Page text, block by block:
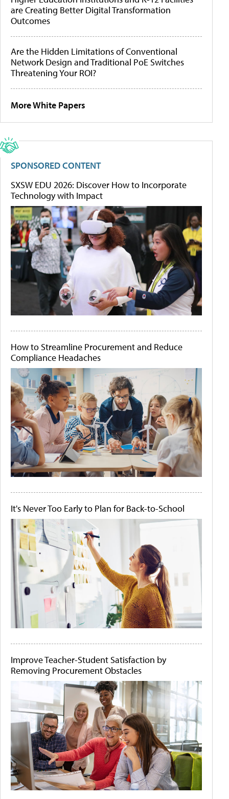
are Creating Better Digital Transformation
Outcomes
Are the Hidden Limitations of Conventional
Network Design and Traditional PoE Switches
Threatening Your ROI?
More White Papers
SPONSORED CONTENT
SXSW EDU 2026: Discover How to Incorporate
Technology with Impact
How to Streamline Procurement and Reduce
Compliance Headaches
It's Never Too Early to Plan for Back-to-School
Improve Teacher-Student Satisfaction by
Removing Procurement Obstacles